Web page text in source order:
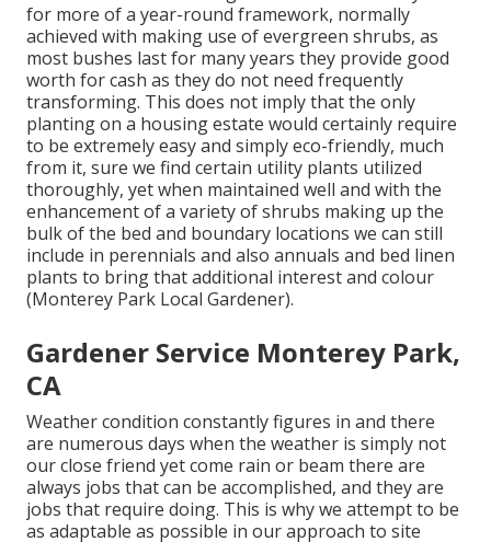
for more of a year-round framework, normally
achieved with making use of evergreen shrubs, as
most bushes last for many years they provide good
worth for cash as they do not need frequently
transforming. This does not imply that the only
planting on a housing estate would certainly require
to be extremely easy and simply eco-friendly, much
from it, sure we find certain utility plants utilized
thoroughly, yet when maintained well and with the
enhancement of a variety of shrubs making up the
bulk of the bed and boundary locations we can still
include in perennials and also annuals and bed linen
plants to bring that additional interest and colour
(Monterey Park Local Gardener).
Gardener Service Monterey Park,
CA
Weather condition constantly figures in and there
are numerous days when the weather is simply not
our close friend yet come rain or beam there are
always jobs that can be accomplished, and they are
jobs that require doing. This is why we attempt to be
as adaptable as possible in our approach to site